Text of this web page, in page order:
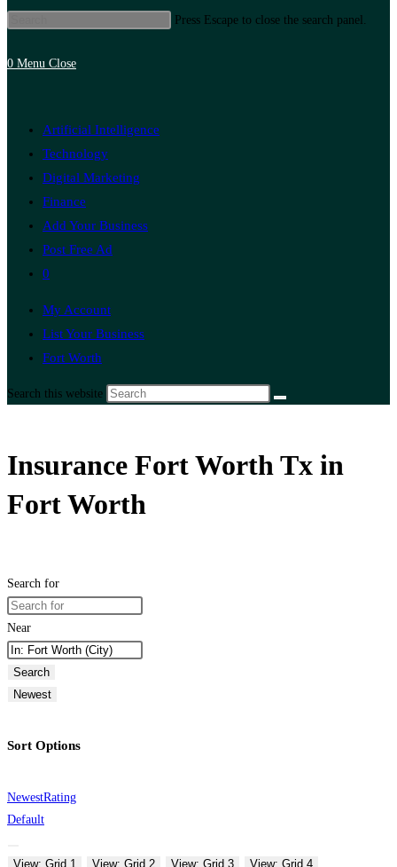
Press Escape to close the search panel.
0 Menu Close
Artificial Intelligence
Technology
Digital Marketing
Finance
Add Your Business
Post Free Ad
0
My Account
List Your Business
Fort Worth
Search this website
Insurance Fort Worth Tx in
Fort Worth
Search for
Near
Search
Newest
Sort Options
NewestRating
Default
View: Grid 1 View: Grid 2 View: Grid 3
View: Grid 4